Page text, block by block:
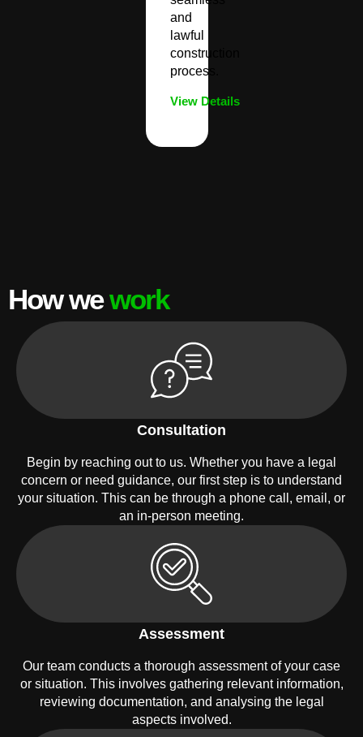
and
lawful
construction
process.
View Details
How wework
Consultation
Begin by reaching out to us. Whether you have a legal
concern or need guidance, our first step is to understand
your situation. This can be through a phone call, email, or
an in-person meeting.
Assessment
Our team conducts a thorough assessment of your case
or situation. This involves gathering relevant information,
reviewing documentation, and analysing the legal
aspects involved.